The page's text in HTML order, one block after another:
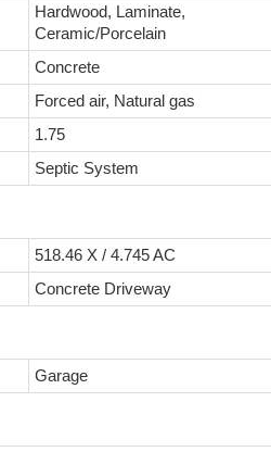
Hardwood, Laminate,
Ceramic/Porcelain
Concrete
Forced air, Natural gas
1.75
Septic System
518.46 X / 4.745 AC
Concrete Driveway
Garage